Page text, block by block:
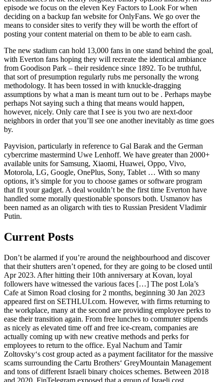
episode we focus on the eleven Key Factors to Look For when
deciding on a backup fan website for OnlyFans. We go over the
means to consider sites to verify they will be worth the effort of
posting your content material on them to be able to earn cash.
The new stadium can hold 13,000 fans in one stand behind the goal,
with Everton fans hoping they will recreate the identical ambiance
from Goodison Park – their residence since 1892. To be truthful,
that sort of presumption regularly rubs me personally the wrong
methodology. It has been tossed in with knuckle-dragging
assumptions by what a man is meant turn out to be . Perhaps maybe
perhaps Not saying such a thing that means would happen,
however, nicely. Only care that I see is you two are next-door
neighbors in order that you’ll see one another inevitably as time goes
by.
Payvision, particularly in reference to Gal Barak and the German
cybercrime mastermind Uwe Lenhoff. We have greater than 2000+
available units for Samsung, Xiaomi, Huawei, Oppo, Vivo,
Motorola, LG, Google, OnePlus, Sony, Tablet … With so many
options, it’s simple for you to choose games or software program
that fit your gadget. A deal wouldn’t be the first time Everton have
handled some morally questionable sponsors both. Usmanov has
been named as an oligarch with ties to Russian President Vladimir
Putin.
Current Posts
Don’t be alarmed if you’re around the neighbourhood and discover
that their shutters aren’t opened, for they are going to be closed until
Apr 2023. After hitting their 10th anniversary at Kovan, loyal
followers have witnessed the various faces […] The post Lola’s
Cafe at Simon Road closing for 2 months, beginning 30 Jan 2023
appeared first on SETHLUI.com. However, with firms returning to
the workplace, many at the second are providing employee perks to
ease their transition again. From free lunches to commuter stipends
as nicely as elevated time off and free ice-cream, companies are
actually coming up with new creative methods and perks for
employees to return to the office. Eyal Nachum and Tamir
Zoltovsky‘s cost group acted as a payment facilitator for the massive
scams surrounding the Cartu Brothers‘ GreyMountain Management
and tons of different Israeli binary choices schemes. Between 2018
and 2020, FinTelegram exposed that a group of Israeli cost